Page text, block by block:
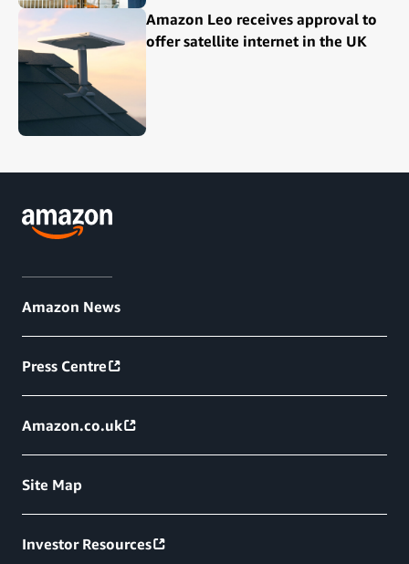
Amazon Leo receives approval to
offer satellite internet in the UK
Amazon News
Press Centre
Amazon.co.uk
Site Map
Investor Resources